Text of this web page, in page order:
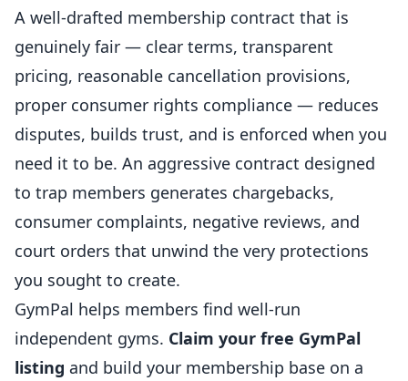
A well-drafted membership contract that is
genuinely fair — clear terms, transparent
pricing, reasonable cancellation provisions,
proper consumer rights compliance — reduces
disputes, builds trust, and is enforced when you
need it to be. An aggressive contract designed
to trap members generates chargebacks,
consumer complaints, negative reviews, and
court orders that unwind the very protections
you sought to create.
GymPal helps members find well-run
independent gyms. Claim your free GymPal
listing and build your membership base on a